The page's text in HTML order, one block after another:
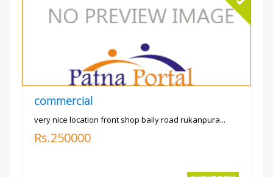
commercial
very nice location front shop baily road rukanpura...
Rs.250000